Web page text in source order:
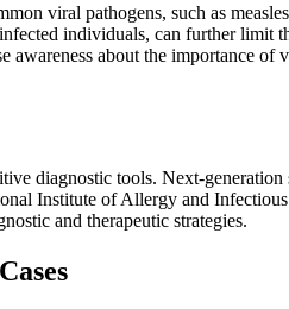
viral pathogens, such as
individuals, can further limit
about the importance of
diagnostic tools. Next-generation
Institute of Allergy and
and therapeutic strategies.